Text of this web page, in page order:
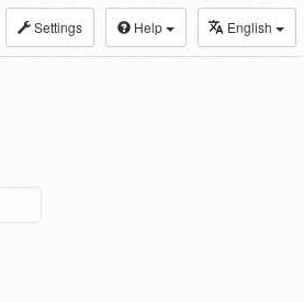
Settings Help English